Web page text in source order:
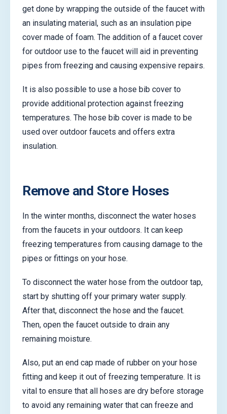
get done by wrapping the outside of the faucet with
an insulating material, such as an insulation pipe
cover made of foam. The addition of a faucet cover
for outdoor use to the faucet will aid in preventing
pipes from freezing and causing expensive repairs.
It is also possible to use a hose bib cover to
provide additional protection against freezing
temperatures. The hose bib cover is made to be
used over outdoor faucets and offers extra
insulation.
Remove and Store Hoses
In the winter months, disconnect the water hoses
from the faucets in your outdoors. It can keep
freezing temperatures from causing damage to the
pipes or fittings on your hose.
To disconnect the water hose from the outdoor tap,
start by shutting off your primary water supply.
After that, disconnect the hose and the faucet.
Then, open the faucet outside to drain any
remaining moisture.
Also, put an end cap made of rubber on your hose
fitting and keep it out of freezing temperature. It is
vital to ensure that all hoses are dry before storage
to avoid any remaining water that can freeze and